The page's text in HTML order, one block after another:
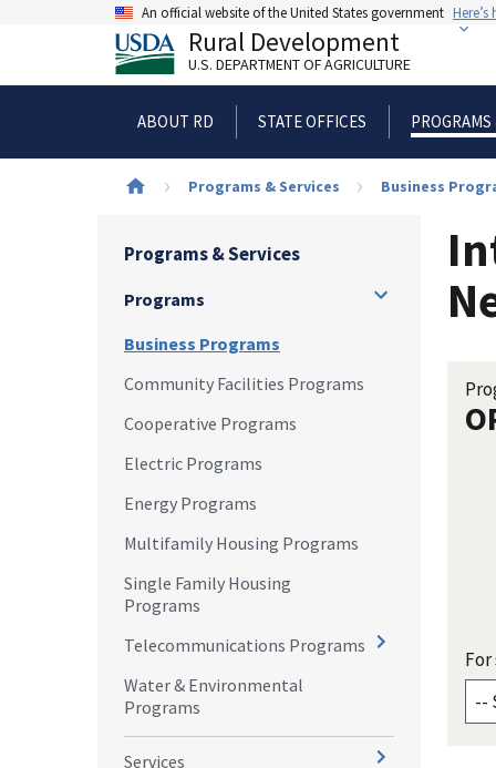
An official website of the United States government
Rural Development
U.S. DEPARTMENT OF AGRICULTURE
ABOUT RD STATE OFFICES
Breadcrumb
Programs & Services Business
Programs & Services
Programs
Business Programs
Community Facilities Programs
Cooperative Programs
Electric Programs
Energy Programs
Multifamily Housing Programs
Single Family Housing
Programs
Telecommunications Programs
Water & Environmental
Programs
Services